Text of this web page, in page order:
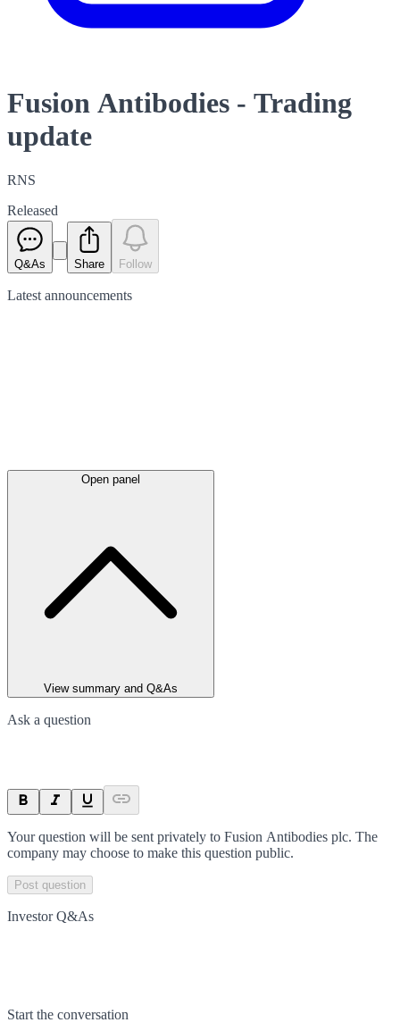
Fusion Antibodies - Trading
update
RNS
Released
Q&As Share Follow
Latest announcements
Open panel
View summary and Q&As
Ask a question
Your question will be sent privately to Fusion Antibodies plc. The
company may choose to make this question public.
Post question
Investor Q&As
Start the conversation